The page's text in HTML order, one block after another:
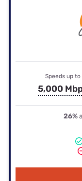
Speeds up to
5,000
26%